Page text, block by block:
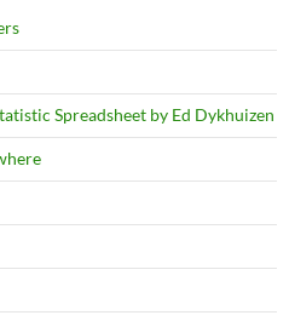
Spreadsheet by Ed Dykhuizen